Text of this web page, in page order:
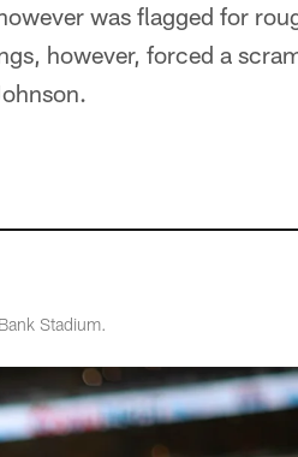
was flagged for
however, forced a
Stadium.